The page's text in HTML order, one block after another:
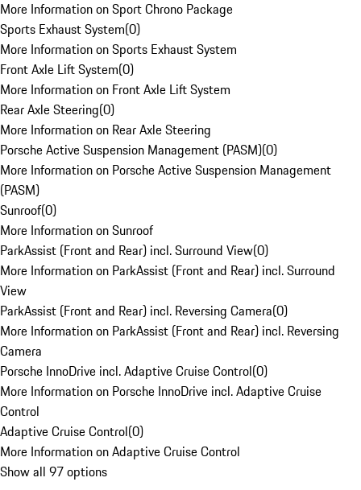
More Information on Sport Chrono Package
Sports Exhaust System(0)
More Information on Sports Exhaust System
Front Axle Lift System(0)
More Information on Front Axle Lift System
Rear Axle Steering(0)
More Information on Rear Axle Steering
Porsche Active Suspension Management (PASM)(0)
More Information on Porsche Active Suspension Management
(PASM)
Sunroof(0)
More Information on Sunroof
ParkAssist (Front and Rear) incl. Surround View(0)
More Information on ParkAssist (Front and Rear) incl. Surround
View
ParkAssist (Front and Rear) incl. Reversing Camera(0)
More Information on ParkAssist (Front and Rear) incl. Reversing
Camera
Porsche InnoDrive incl. Adaptive Cruise Control(0)
More Information on Porsche InnoDrive incl. Adaptive Cruise
Control
Adaptive Cruise Control(0)
More Information on Adaptive Cruise Control
Show all 97 options